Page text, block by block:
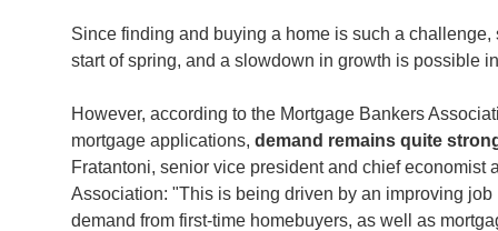
Since finding and buying a home is such a challenge,
start of spring, and a slowdown in growth is possible
However, according to the Mortgage Bankers
mortgage applications, demand remains quite
Fratantoni, senior vice president and chief economist
Association: "This is being driven by an improving job
demand from first-time homebuyers, as well as